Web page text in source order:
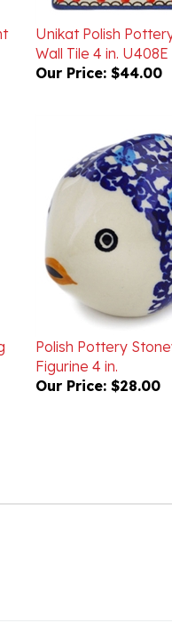
Unikat Polish
Wall Tile 4 in. U408E
Our Price:$44.00
Polish Pottery
Figurine 4 in.
Our Price:$28.00